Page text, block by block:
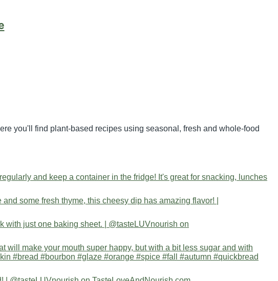
you'll find plant-based recipes using seasonal, fresh and whole-food